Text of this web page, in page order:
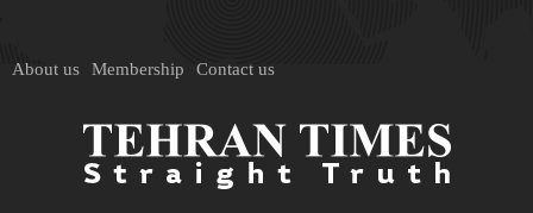
About us Membership Contact us